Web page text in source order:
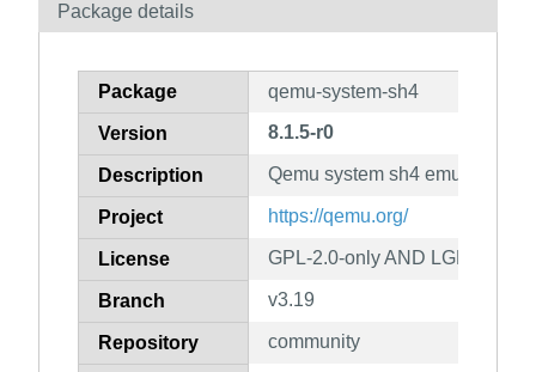
Contents
How to flag
Package details
Package qemu-system-sh4
Version 8.1.5-r0
Description Qemu system sh4 emulator
Project https://qemu.org/
License GPL-2.0-only AND LGPL-2.1-
Branch v3.19
Repository community